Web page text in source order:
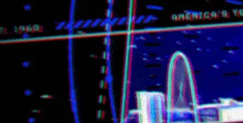
main
content